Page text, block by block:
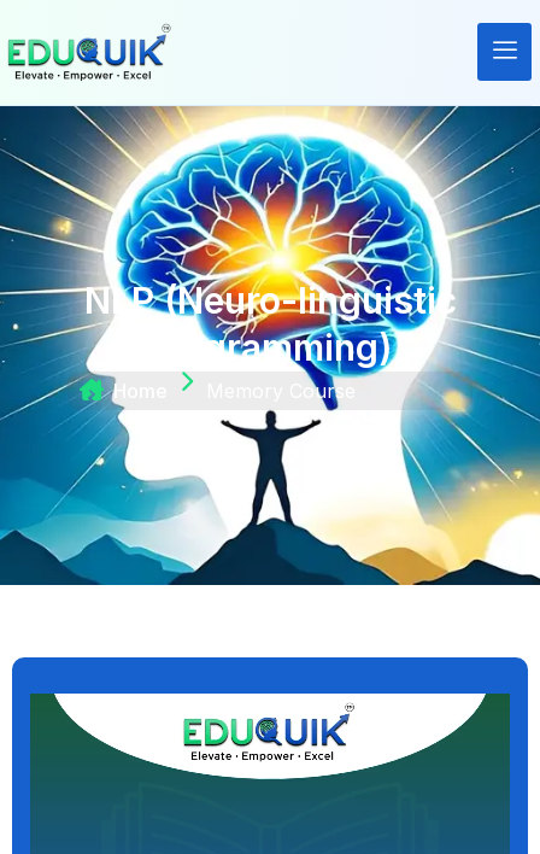
NLP (Neuro-linguistic
programming)
Home Memory Course